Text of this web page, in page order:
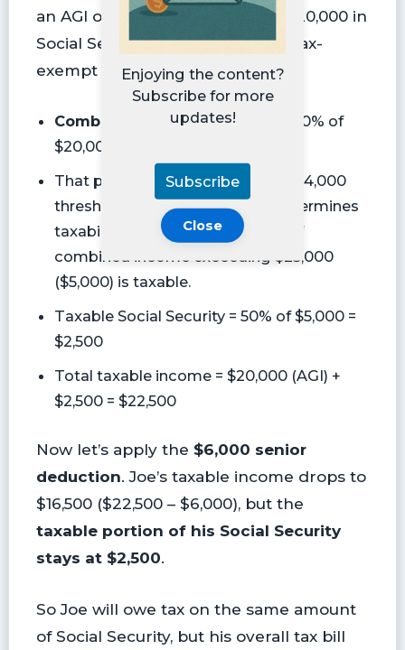
an AGI of $20,000 and receives $20,000 in
Social Security benefits, with no tax-
exempt interest.
Combined Income =$20,000 + 50% of
$20,000 = $30,000
That puts them in a $25,000 to $34,000
threshold for single filers that determines
taxability, so 50% of the portion of
combined income exceeding $25,000
($5,000) is taxable.
Taxable Social Security = 50% of $5,000 =
$2,500
Total taxable income = $20,000 (AGI) +
$2,500 = $22,500
Now let’s apply the $6,000 senior
deduction. Joe’s taxable income drops to
$16,500 ($22,500 – $6,000), but the
taxable portion of his Social Security
stays at $2,500.
So Joe will owe tax on the same amount
of Social Security, but his overall tax bill
Enjoying the content?
Subscribe for more
updates!
Subscribe
Close